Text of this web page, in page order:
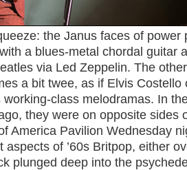
the Janus faces of power
a blues-metal chordal guitar
via Led Zeppelin. The other
a bit twee, as if Elvis Costello
working-class melodramas. In
they were on opposite sides
America Pavilion Wednesday
aspects of ’60s Britpop, either
plunged deep into the